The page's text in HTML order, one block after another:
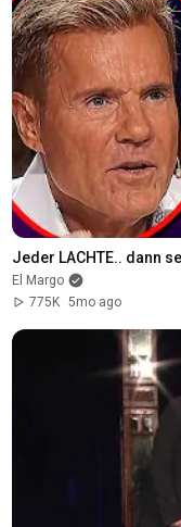
Jeder LACHTE.. dann
El Margo
775K 5mo ago